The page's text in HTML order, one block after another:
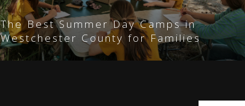
The Best Summer Day Camps in
Westchester County for Families